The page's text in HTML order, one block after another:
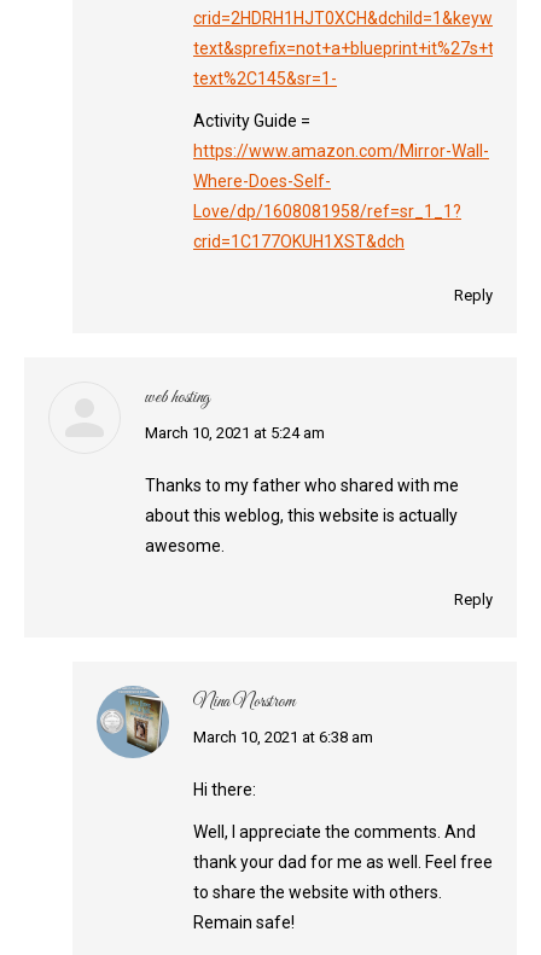
text%2C145&sr=1-
Activity Guide =
https://www.amazon.com/Mirror-Wall-
Where-Does-Self-
Love/dp/1608081958/ref=sr_1_1?
crid=1C177OKUH1XST&dch
Reply
web hosting
says:
March 10, 2021 at 5:24 am
Thanks to my father who shared with me
about this weblog, this website is actually
awesome.
Reply
Nina Norstrom
says:
March 10, 2021 at 6:38 am
Hi there:
Well, I appreciate the comments. And
thank your dad for me as well. Feel free
to share the website with others.
Remain safe!